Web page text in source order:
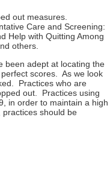
out measures.
Care and Screening:
Help with Quitting Among
others.
been adept at locating the
scores. As we look
Practices who are
out. Practices using
in order to maintain a high
should be